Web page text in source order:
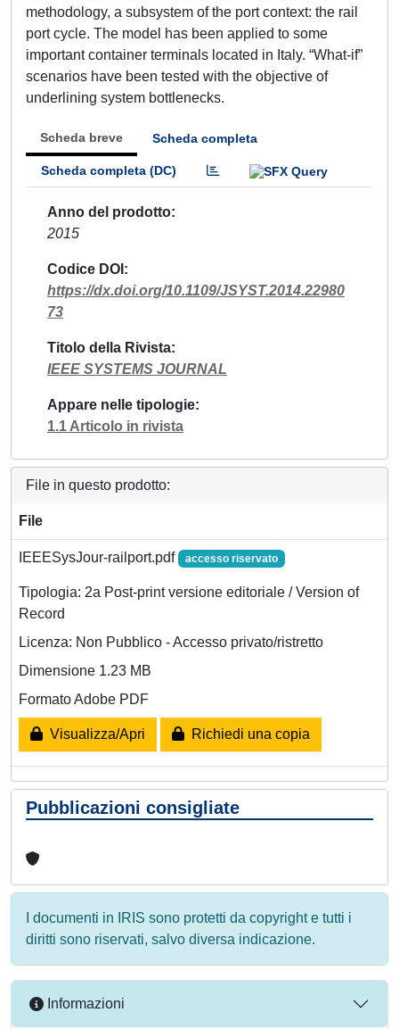
methodology, a subsystem of the port context: the rail
port cycle. The model has been applied to some
important container terminals located in Italy. “What-if”
scenarios have been tested with the objective of
underlining system bottlenecks.
Scheda breve Scheda completa
Scheda completa (DC)
Anno del prodotto
2015
Codice DOI
https://dx.doi.org/10.1109/JSYST.2014.22980
73
Titolo della Rivista
IEEE SYSTEMS JOURNAL
Appare nelle tipologie
1.1 Articolo in rivista
File in questo prodotto:
File
IEEESysJour-railport.pdf accesso riservato
Tipologia: 2a Post-print versione editoriale / Version of
Record
Licenza: Non Pubblico - Accesso privato/ristretto
Dimensione 1.23 MB
Formato Adobe PDF
Visualizza/Apri Richiedi una copia
Pubblicazioni consigliate
I documenti in IRIS sono protetti da copyright e tutti i
diritti sono riservati, salvo diversa indicazione.
Informazioni